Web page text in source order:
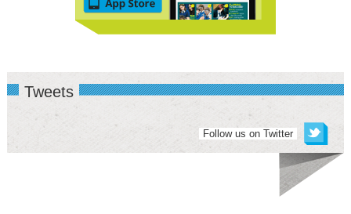
Tweets
Follow us on Twitter